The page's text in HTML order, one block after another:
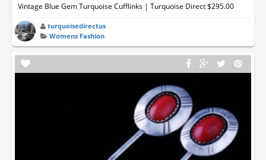
Vintage Blue Gem Turquoise Cufflinks | Turquoise Direct $295.00
turquoisedirectus
Womens Fashion